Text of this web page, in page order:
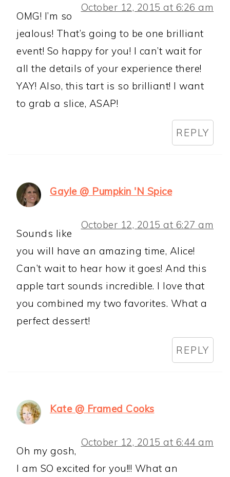
October 12, 2015 at 6:26 am
OMG! I’m so
jealous! That’s going to be one brilliant
event! So happy for you! I can’t wait for
all the details of your experience there!
YAY! Also, this tart is so brilliant! I want
to grab a slice, ASAP!
REPLY
Gayle @ Pumpkin 'N Spice
October 12, 2015 at 6:27 am
Sounds like
you will have an amazing time, Alice!
Can’t wait to hear how it goes! And this
apple tart sounds incredible. I love that
you combined my two favorites. What a
perfect dessert!
REPLY
Kate @ Framed Cooks
October 12, 2015 at 6:44 am
Oh my gosh,
I am SO excited for you!!! What an